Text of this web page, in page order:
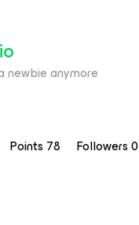
newbie anymore
Points 78 Followers0